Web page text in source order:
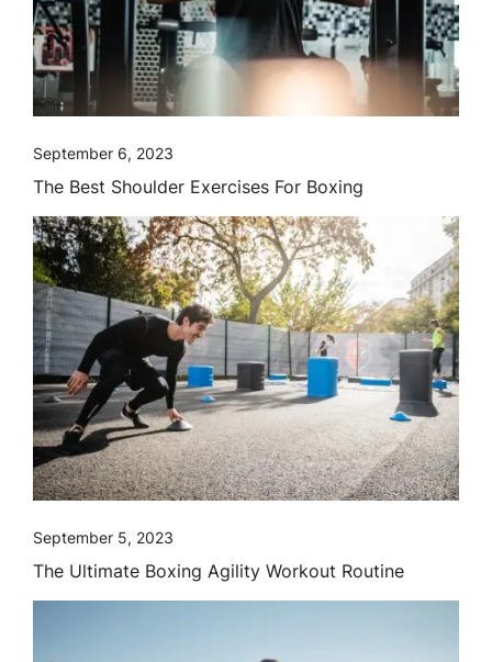
September 6, 2023
The Best Shoulder Exercises For Boxing
September 5, 2023
The Ultimate Boxing Agility Workout Routine